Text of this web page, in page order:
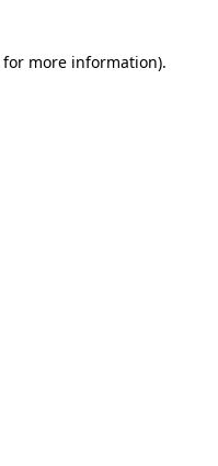
for more information).